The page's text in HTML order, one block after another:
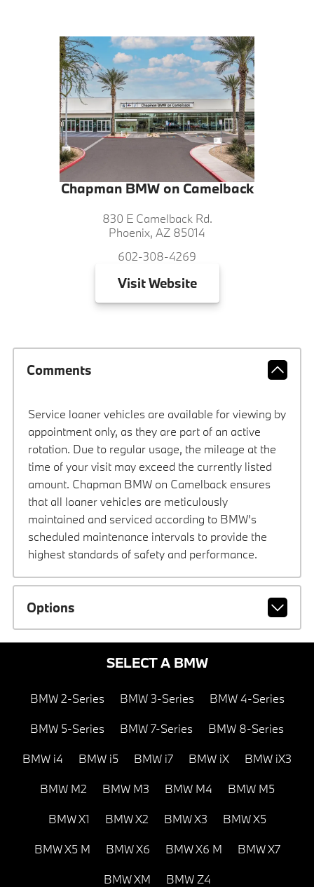
Chapman BMW on Camelback
830 E Camelback Rd.
Phoenix, AZ 85014
602-308-4269
VisitWebsite
Comments
Service loaner vehicles are available for viewing by
appointment only, as they are part of an active
rotation. Due to regular usage, the mileage at the
time of your visit may exceed the currently listed
amount. Chapman BMW on Camelback ensures
that all loaner vehicles are meticulously
maintained and serviced according to BMW’s
scheduled maintenance intervals to provide the
highest standards of safety and performance.
Options
SELECT A BMW
BMW 2-Series BMW 3-Series BMW 4-Series
BMW 5-Series BMW 7-Series BMW 8-Series
BMW i4 BMW i5 BMW i7 BMW iX BMW iX3
BMW M2 BMW M3 BMW M4 BMW M5
BMW X1 BMW X2 BMW X3 BMW X5
BMW X5 M BMW X6 BMW X6 M BMW X7
BMW XM BMW Z4